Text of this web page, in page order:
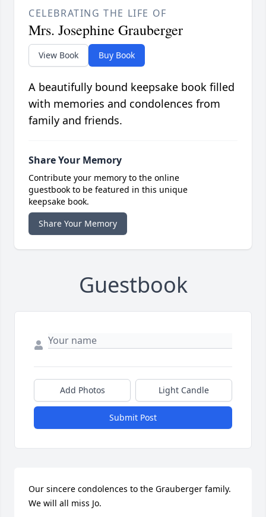
CELEBRATING THE LIFE OF
Mrs. Josephine Grauberger
View Book Buy Book
A beautifully bound keepsake book filled
with memories and condolences from
family and friends.
Share Your Memory
Contribute your memory to the online
guestbook to be featured in this unique
keepsake book.
Share Your Memory
Guestbook
Add Photos Light Candle
Submit Post
Our sincere condolences to the Grauberger family.
We will all miss Jo.